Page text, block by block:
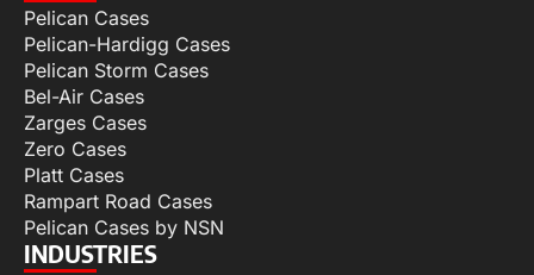
Pelican Cases
Pelican-Hardigg Cases
Pelican Storm Cases
Bel-Air Cases
Zarges Cases
Zero Cases
Platt Cases
Rampart Road Cases
Pelican Cases by NSN
INDUSTRIES